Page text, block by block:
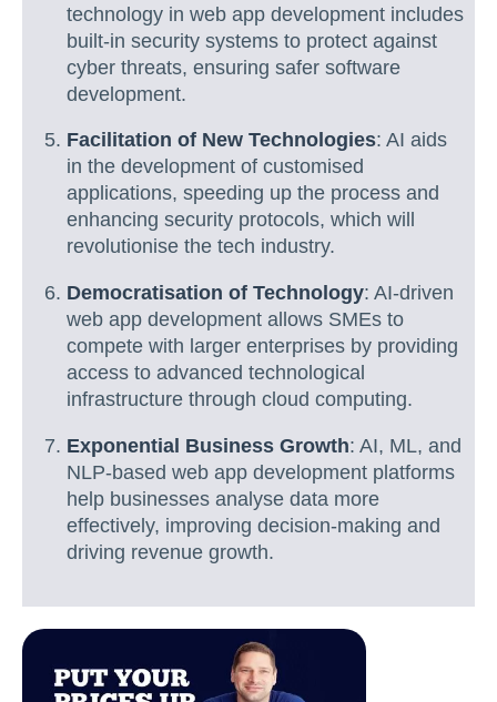
technology in web app development includes
built-in security systems to protect against
cyber threats, ensuring safer software
development.
Facilitation of New Technologies: AI aids
in the development of customised
applications, speeding up the process and
enhancing security protocols, which will
revolutionise the tech industry.
Democratisation of Technology: AI-driven
web app development allows SMEs to
compete with larger enterprises by providing
access to advanced technological
infrastructure through cloud computing.
Exponential Business Growth: AI, ML, and
NLP-based web app development platforms
help businesses analyse data more
effectively, improving decision-making and
driving revenue growth.